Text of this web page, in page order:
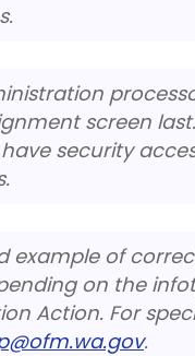
screen
security
example of
on the
Action. For
.